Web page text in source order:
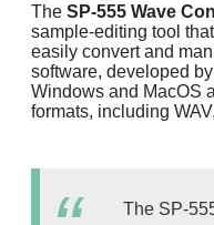
The SP-555 Wave
sample-editing tool
easily convert and
software, developed
Windows and MacOS
formats, including
The SP-